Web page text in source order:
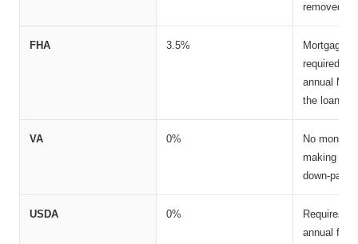
removed
FHA 3.5%
Mortgage
required.
annual
the loan
VA 0%
No
making it
down-
USDA 0%
Requires
annual fee,